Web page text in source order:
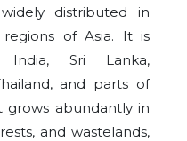
distributed in
of Asia. It is
Sri Lanka,
and parts of
grows abundantly in
and wastelands,